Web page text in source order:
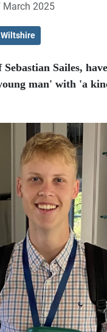
March 2025
Wiltshire
Sailes,
man' with 'a